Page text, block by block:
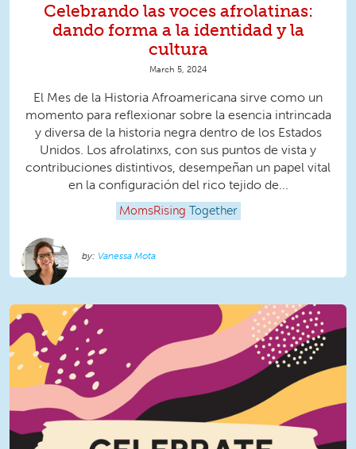
Celebrando las voces afrolatinas:
dando forma a la identidad y la
cultura
March 5, 2024
El Mes de la Historia Afroamericana sirve como un
momento para reflexionar sobre la esencia intrincada
y diversa de la historia negra dentro de los Estados
Unidos. Los afrolatinxs, con sus puntos de vista y
contribuciones distintivos, desempeñan un papel vital
en la configuración del rico tejido de...
MomsRising Together
Vanessa Mota